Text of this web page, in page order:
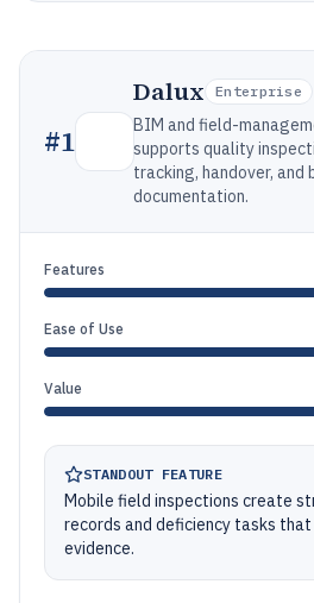
#1
Dalux Enterprise
BIM and field-
supports quality
tracking, handover, and
documentation.
Features
Ease of Use
Value
STANDOUT FEATURE
Mobile field inspections create
records and deficiency tasks
evidence.